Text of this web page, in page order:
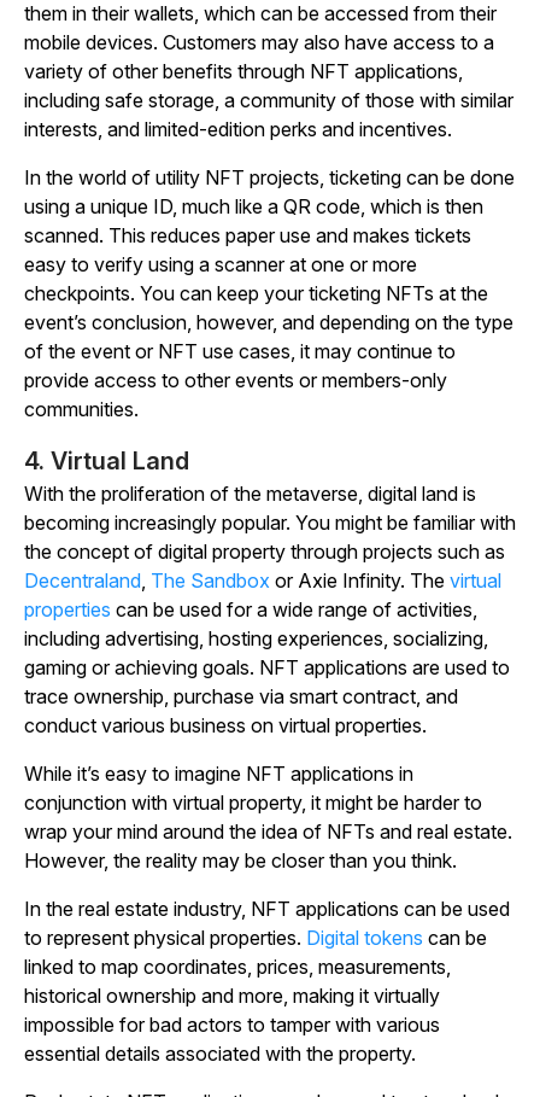
them in their wallets, which can be accessed from their
mobile devices. Customers may also have access to a
variety of other benefits through NFT applications,
including safe storage, a community of those with similar
interests, and limited-edition perks and incentives.
In the world of utility NFT projects, ticketing can be done
using a unique ID, much like a QR code, which is then
scanned. This reduces paper use and makes tickets
easy to verify using a scanner at one or more
checkpoints. You can keep your ticketing NFTs at the
event’s conclusion, however, and depending on the type
of the event or NFT use cases, it may continue to
provide access to other events or members-only
communities.
4. Virtual Land
With the proliferation of the metaverse, digital land is
becoming increasingly popular. You might be familiar with
the concept of digital property through projects such as
Decentraland, The Sandbox or Axie Infinity. The virtual
properties can be used for a wide range of activities,
including advertising, hosting experiences, socializing,
gaming or achieving goals. NFT applications are used to
trace ownership, purchase via smart contract, and
conduct various business on virtual properties.
While it’s easy to imagine NFT applications in
conjunction with virtual property, it might be harder to
wrap your mind around the idea of NFTs and real estate.
However, the reality may be closer than you think.
In the real estate industry, NFT applications can be used
to represent physical properties. Digital tokens can be
linked to map coordinates, prices, measurements,
historical ownership and more, making it virtually
impossible for bad actors to tamper with various
essential details associated with the property.